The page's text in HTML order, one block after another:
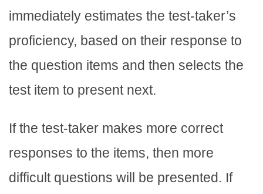
immediately estimates the test-taker’s
proficiency, based on their response to
the question items and then selects the
test item to present next.
If the test-taker makes more correct
responses to the items, then more
difficult questions will be presented. If